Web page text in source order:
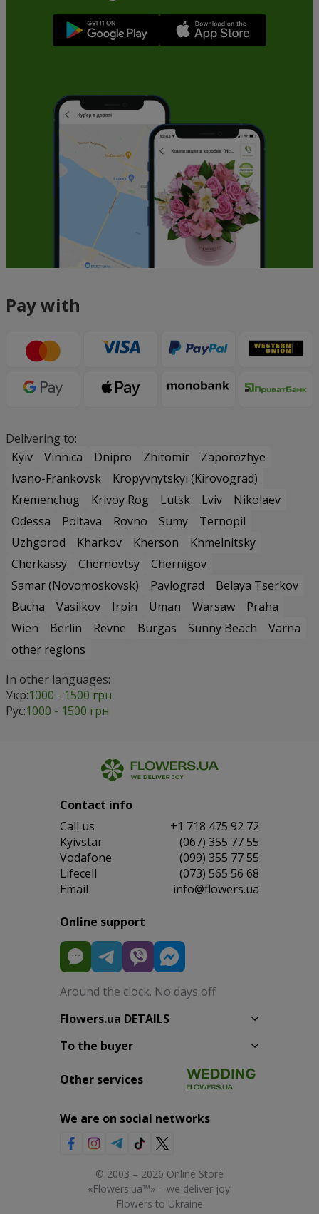
Pay with
Delivering to:
Kyiv
Vinnica Dnipro Zhitomir
Zaporozhye
Ivano-Frankovsk
Kropyvnytskyi (Kirovograd)
Kremenchug
Krivoy Rog Lutsk Lviv
Nikolaev
Odessa
Poltava Rovno Sumy
Ternopil
Uzhgorod
Kharkov Kherson
Khmelnitsky
Cherkassy
Chernovtsy
Chernigov
Samar (Novomoskovsk)
Pavlograd
Belaya Tserkov
Bucha
Vasilkov Irpin Uman Warsaw
Praha
Wien
Berlin Revne Burgas Sunny Beach
Varna
other regions
In other languages:
Укр:1000 - 1500 грн
Рус:1000 - 1500 грн
Contact info
Сall us
+1 718 475 92 72
Kyivstar
(067) 355 77 55
Vodafone
(099) 355 77 55
Lifecell
(073) 565 56 68
Email
info@flowers.ua
Online support
Around the clock. No days off
Flowers.ua DETAILS
To the buyer
Other services
We are on social networks
© 2003 – 2026 Online Store
«Flowers.ua™» – we deliver joy!
Flowers to Ukraine